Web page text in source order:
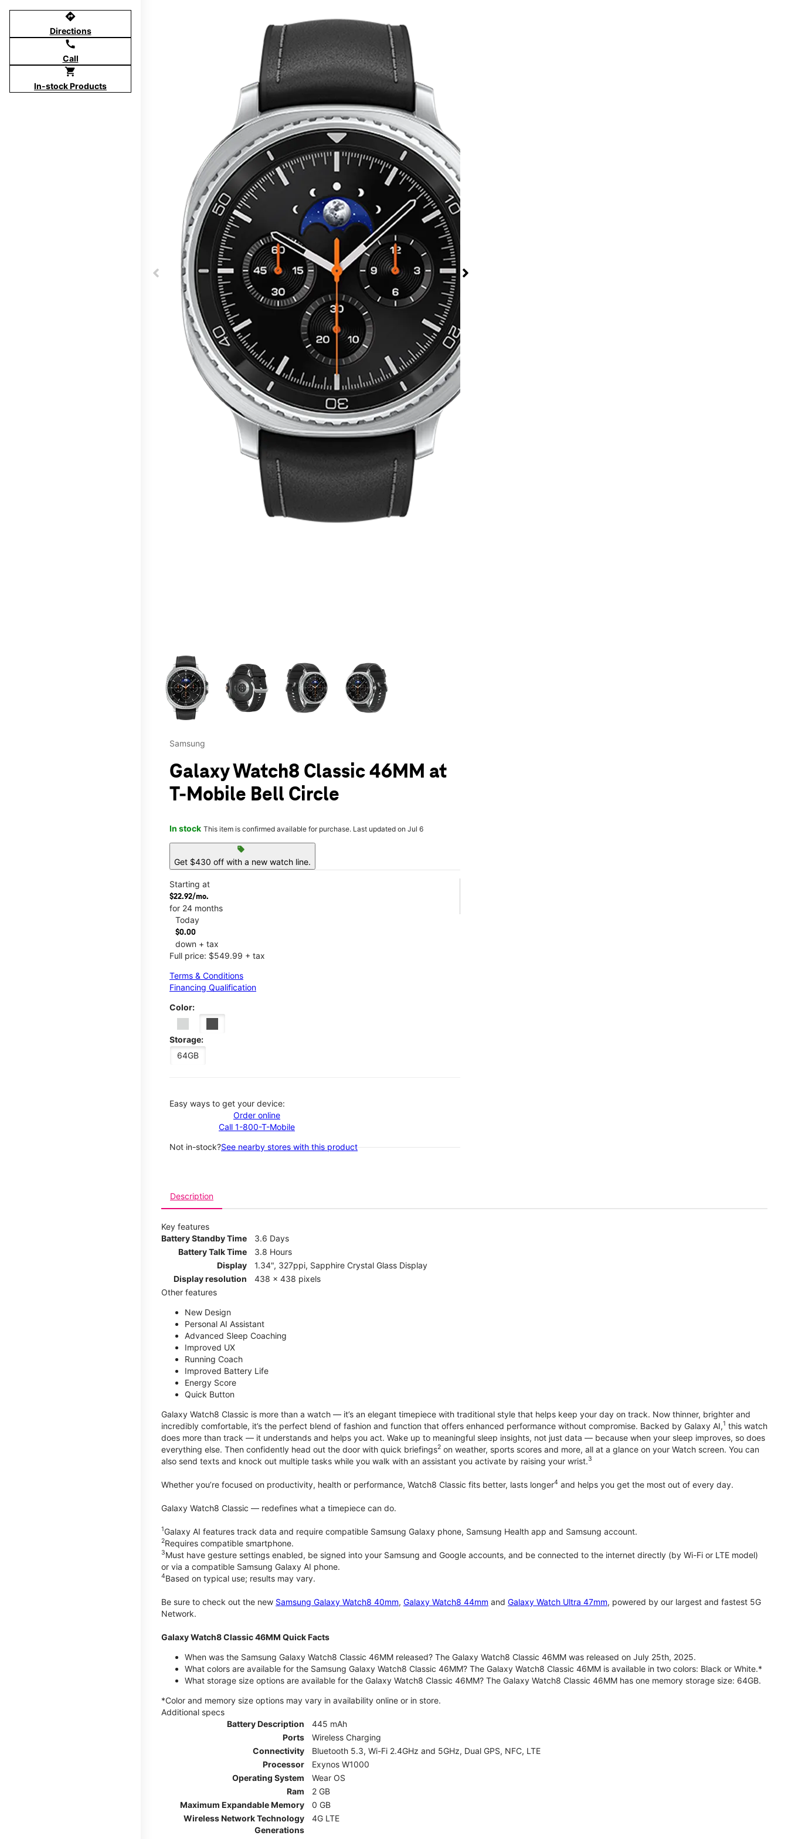
directions
Directions
call
Call
shopping_cart
In-stock Products
This carousel contains a column of small thumbnails. Selecting a thumbnail will change the main image in the carousel that follows. Use the Previous and Next
Samsung
Galaxy Watch8 Classic 46MM at
T-Mobile Bell Circle
In stock This item is confirmed available for purchase. Last updated on Jul 6
sell
Get $430 off with a new watch line.
Starting at
$22.92/mo.
for 24 months
Today
$0.00
down + tax
Full price: $549.99 + tax
Terms & Conditions
Financing Qualification
Color:
Storage:
64GB
Easy ways to get your device:
Order online
Call 1-800-T-Mobile
Not in-stock?See nearby stores with this product
Description
Key features
Battery Standby Time
3.6 Days
Battery Talk Time
3.8 Hours
Display
1.34", 327ppi, Sapphire Crystal Glass Display
Display resolution
438 x 438 pixels
Other features
New Design
Personal AI Assistant
Advanced Sleep Coaching
Improved UX
Running Coach
Improved Battery Life
Energy Score
Quick Button
Galaxy Watch8 Classic is more than a watch — it’s an elegant timepiece with traditional style that helps keep your day on track. Now thinner, brighter and
incredibly comfortable, it’s the perfect blend of fashion and function that offers enhanced performance without compromise. Backed by Galaxy AI,1 this watch
does more than track — it understands and helps you act. Wake up to meaningful sleep insights, not just data — because when your sleep improves, so does
everything else. Then confidently head out the door with quick briefings2 on weather, sports scores and more, all at a glance on your Watch screen. You can
also send texts and knock out multiple tasks while you walk with an assistant you activate by raising your wrist.3
Whether you’re focused on productivity, health or performance, Watch8 Classic fits better, lasts longer4 and helps you get the most out of every day.
Galaxy Watch8 Classic — redefines what a timepiece can do.
1Galaxy AI features track data and require compatible Samsung Galaxy phone, Samsung Health app and Samsung account.
2Requires compatible smartphone.
3Must have gesture settings enabled, be signed into your Samsung and Google accounts, and be connected to the internet directly (by Wi-Fi or LTE model)
or via a compatible Samsung Galaxy AI phone.
4Based on typical use; results may vary.
Be sure to check out the new Samsung Galaxy Watch8 40mm, Galaxy Watch8 44mm and Galaxy Watch Ultra 47mm, powered by our largest and fastest 5G
Network.
Galaxy Watch8 Classic 46MM Quick Facts
When was the Samsung Galaxy Watch8 Classic 46MM released? The Galaxy Watch8 Classic 46MM was released on July 25th, 2025.
What colors are available for the Samsung Galaxy Watch8 Classic 46MM? The Galaxy Watch8 Classic 46MM is available in two colors: Black or White.*
What storage size options are available for the Galaxy Watch8 Classic 46MM? The Galaxy Watch8 Classic 46MM has one memory storage size: 64GB.
*Color and memory size options may vary in availability online or in store.
Additional specs
Battery Description
445 mAh
Ports
Wireless Charging
Connectivity
Bluetooth 5.3, Wi-Fi 2.4GHz and 5GHz, Dual GPS, NFC, LTE
Processor
Exynos W1000
Operating System
Wear OS
Ram
2 GB
Maximum Expandable Memory
0 GB
Wireless Network Technology
Generations
4G LTE